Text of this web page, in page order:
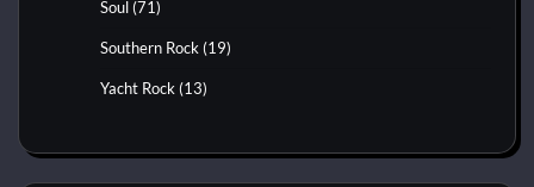
Soul (71)
Southern Rock (19)
Yacht Rock (13)